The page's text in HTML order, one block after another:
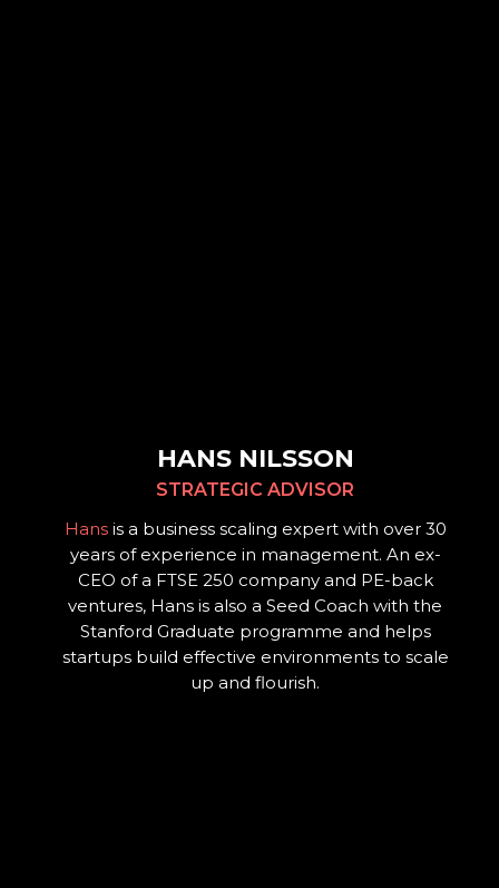
HANS NILSSON
STRATEGIC ADVISOR
Hansis a business scaling expert with over 30
years of experience in management. An ex-
CEO of a FTSE 250 company and PE-back
ventures, Hans is also a Seed Coach with the
Stanford Graduate programme and helps
startups build effective environments to scale
up and flourish.